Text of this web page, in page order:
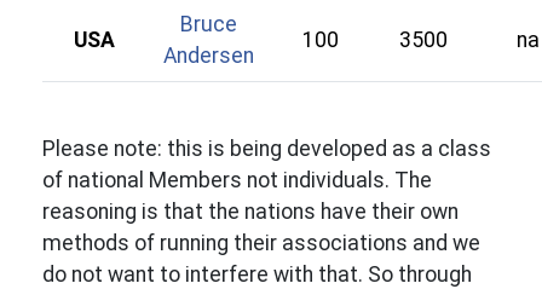
USA
Bruce
Andersen
100 3500 na
Please note: this is being developed as a class
of national Members not individuals. The
reasoning is that the nations have their own
methods of running their associations and we
do not want to interfere with that. So through